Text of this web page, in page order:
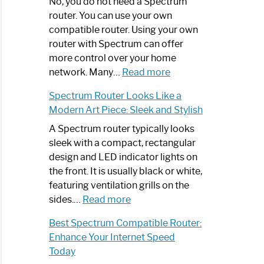
Router
Not
Working:
Step-
by-
Guide
router. You can use your own
compatible router. Using your own
router with Spectrum can offer
more control over your home
network. Many… Read more:
I
Need
Spectrum
Router?:
Optimize
Your
Internet
Spectrum Router Looks Like a
Modern Art Piece: Sleek and Stylish
A Spectrum router typically looks
sleek with a compact, rectangular
design and LED indicator lights on
the front. It is usually black or white,
featuring ventilation grills on the
sides.… Read more:
Router
Looks
Best Spectrum Compatible Router:
Enhance Your Internet Speed
Today